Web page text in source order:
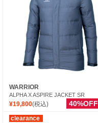
WARRIOR
ALPHA X ASPIRE JACKET SR
¥19,800(税込) 40%OFF
clearance